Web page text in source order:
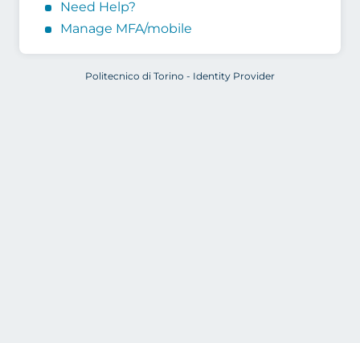
Need Help?
Manage MFA/mobile
Politecnico di Torino - Identity Provider